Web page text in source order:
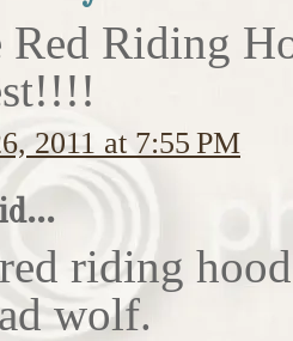
Riding
2011 at 7:55 PM
riding hood
wolf.